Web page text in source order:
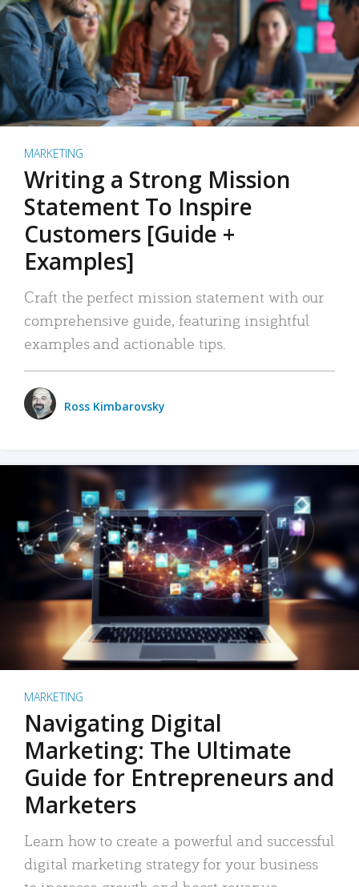
MARKETING
Writing a Strong Mission
Statement To Inspire
Customers [Guide +
Examples]
Craft the perfect mission statement with our
comprehensive guide, featuring insightful
examples and actionable tips.
Ross Kimbarovsky
MARKETING
Navigating Digital
Marketing: The Ultimate
Guide for Entrepreneurs and
Marketers
Learn how to create a powerful and successful
digital marketing strategy for your business